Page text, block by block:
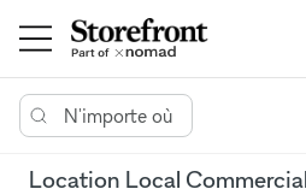
N'importe où
Location Local Commercial